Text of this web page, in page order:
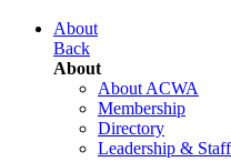
About
Back
About
About ACWA
Membership
Directory
Leadership & Staff